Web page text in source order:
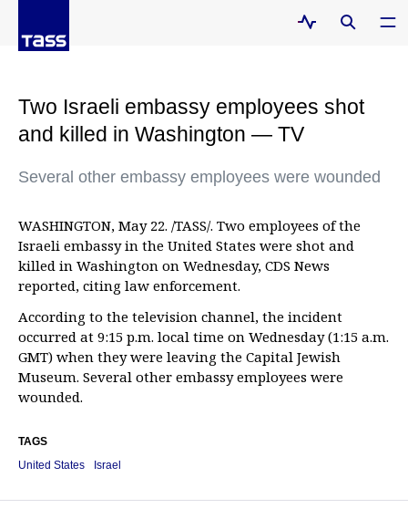
Two Israeli embassy employees shot
and killed in Washington — TV
Several other embassy employees were wounded
WASHINGTON, May 22. /TASS/. Two employees of the
Israeli embassy in the United States were shot and
killed in Washington on Wednesday, CDS News
reported, citing law enforcement.
According to the television channel, the incident
occurred at 9:15 p.m. local time on Wednesday (1:15 a.m.
GMT) when they were leaving the Capital Jewish
Museum. Several other embassy employees were
wounded.
TAGS
United States
Israel